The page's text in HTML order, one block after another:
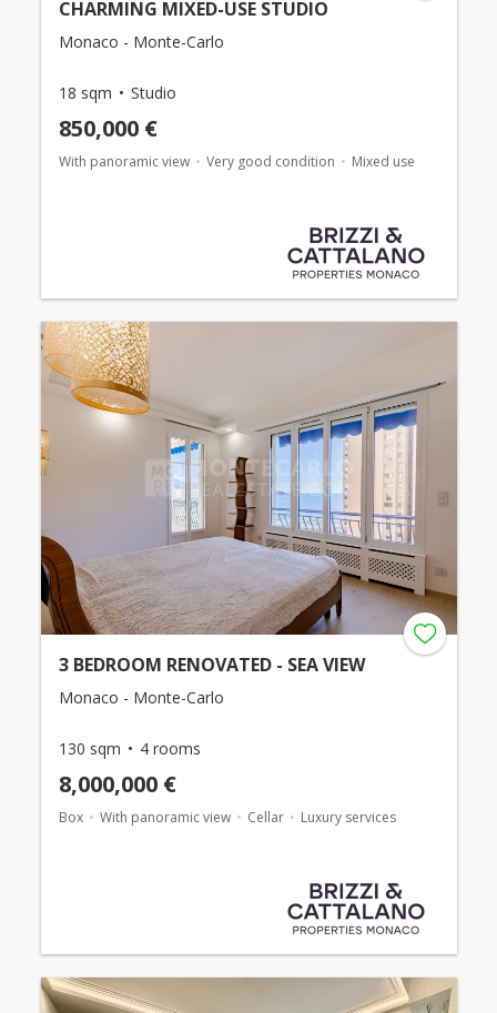
CHARMING MIXED-USE STUDIO
Monaco - Monte-Carlo
18 sqm Studio
850,000 €
With panoramic view Very good condition Mixed use
3 BEDROOM RENOVATED - SEA VIEW
Monaco - Monte-Carlo
130 sqm 4 rooms
8,000,000 €
Box With panoramic view Cellar Luxury services